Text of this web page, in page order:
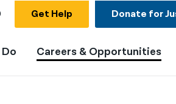
Get Help Donate for
Careers & Opportunities